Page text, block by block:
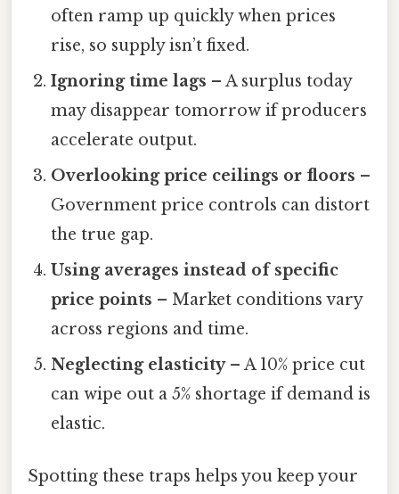
often ramp up quickly when prices
rise, so supply isn’t fixed.
Ignoring time lags – A surplus today
may disappear tomorrow if producers
accelerate output.
Overlooking price ceilings or floors –
Government price controls can distort
the true gap.
Using averages instead of specific
price points – Market conditions vary
across regions and time.
Neglecting elasticity– A 10% price cut
can wipe out a 5% shortage if demand is
elastic.
Spotting these traps helps you keep your